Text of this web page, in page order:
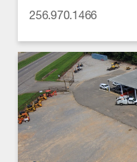
256.970.1466